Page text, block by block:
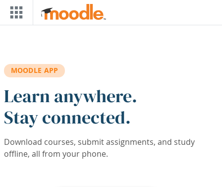
Skip to main content
MOODLE APP
Learn anywhere.
Stay connected.
Download courses, submit assignments, and study
offline, all from your phone.